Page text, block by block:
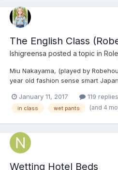
The English Class
Ishigreensa posted a topic in
Miu Nakayama, (played by
year old fashion sense smart
common in Japan recently, though
outnumbered by others who
January 11, 2017 119 replies
in class wet pants (and 4
Wetting Hotel Beds